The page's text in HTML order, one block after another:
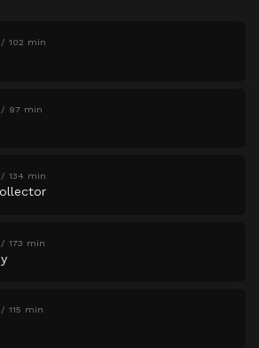
102 min
97 min
134 min
173 min
115 min